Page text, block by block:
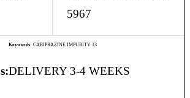
5967
Keywords: CARIPRAZINE IMPURITY 13
DELIVERY 3-4 WEEKS